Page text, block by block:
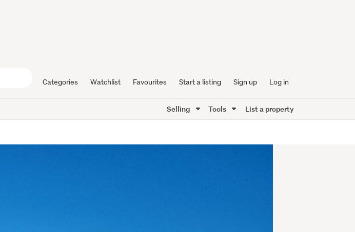
Categories Watchlist Favourites Start a listing Sign up Log in
Selling Tools List a property